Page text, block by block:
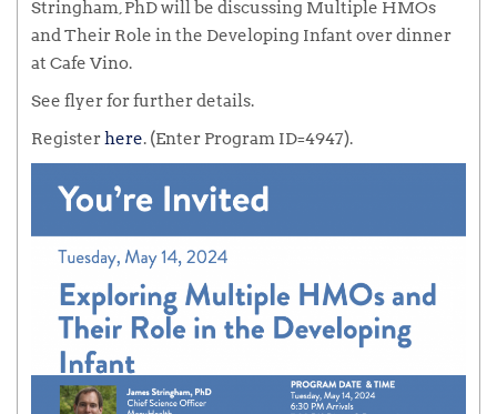
Stringham, PhD will be discussing Multiple HMOs
and Their Role in the Developing Infant over dinner
at Cafe Vino.
See flyer for further details.
Registerhere. (Enter Program ID=4947).